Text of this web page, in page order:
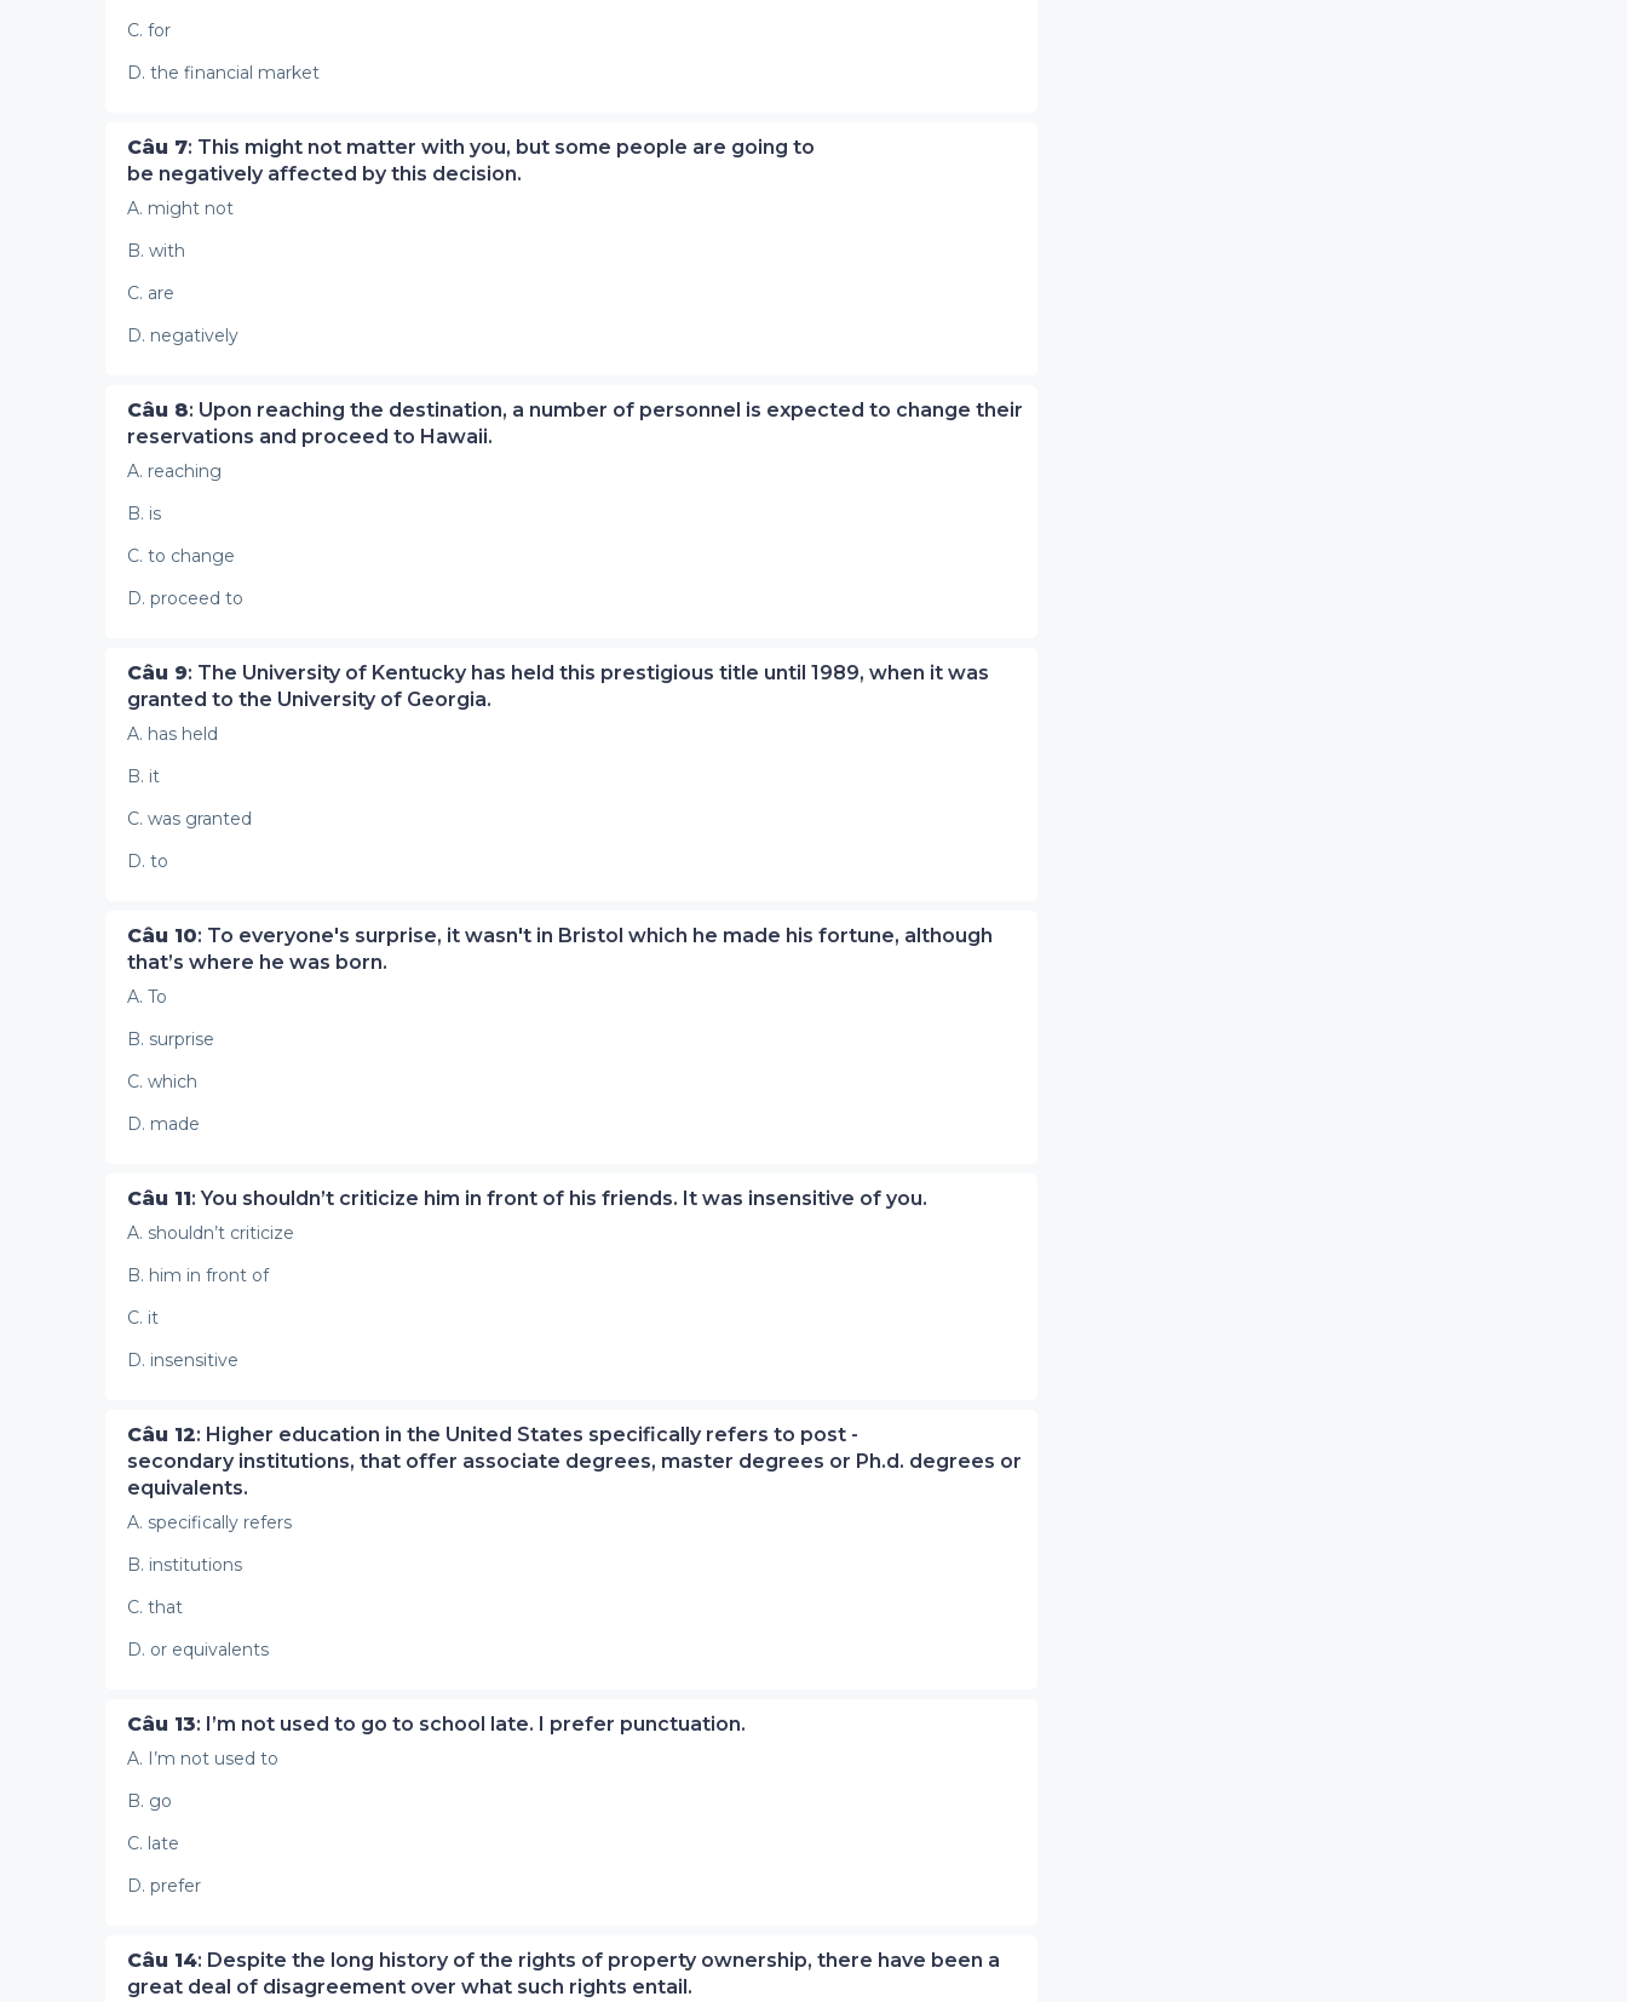
C. for
D. the financial market
Câu 7: This might not matter with you, but some people are going to
be negatively affected by this decision.
A. might not
B. with
C. are
D. negatively
Câu 8: Upon reaching the destination, a number of personnel is expected to change their
reservations and proceed to Hawaii.
A. reaching
B. is
C. to change
D. proceed to
Câu 9: The University of Kentucky has held this prestigious title until 1989, when it was
granted to the University of Georgia.
A. has held
B. it
C. was granted
D. to
Câu 10: To everyone's surprise, it wasn't in Bristol which he made his fortune, although
that’s where he was born.
A. To
B. surprise
C. which
D. made
Câu 11: You shouldn’t criticize him in front of his friends. It was insensitive of you.
A. shouldn’t criticize
B. him in front of
C. it
D. insensitive
Câu 12: Higher education in the United States specifically refers to post -
secondary institutions, that offer associate degrees, master degrees or Ph.d. degrees or
equivalents.
A. specifically refers
B. institutions
C. that
D. or equivalents
Câu 13: I’m not used to go to school late. I prefer punctuation.
A. I’m not used to
B. go
C. late
D. prefer
Câu 14: Despite the long history of the rights of property ownership, there have been a
great deal of disagreement over what such rights entail.